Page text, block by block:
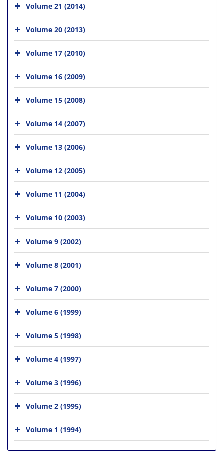
Volume 21 (2014)
Volume 20 (2013)
Volume 17 (2010)
Volume 16 (2009)
Volume 15 (2008)
Volume 14 (2007)
Volume 13 (2006)
Volume 12 (2005)
Volume 11 (2004)
Volume 10 (2003)
Volume 9 (2002)
Volume 8 (2001)
Volume 7 (2000)
Volume 6 (1999)
Volume 5 (1998)
Volume 4 (1997)
Volume 3 (1996)
Volume 2 (1995)
Volume 1 (1994)